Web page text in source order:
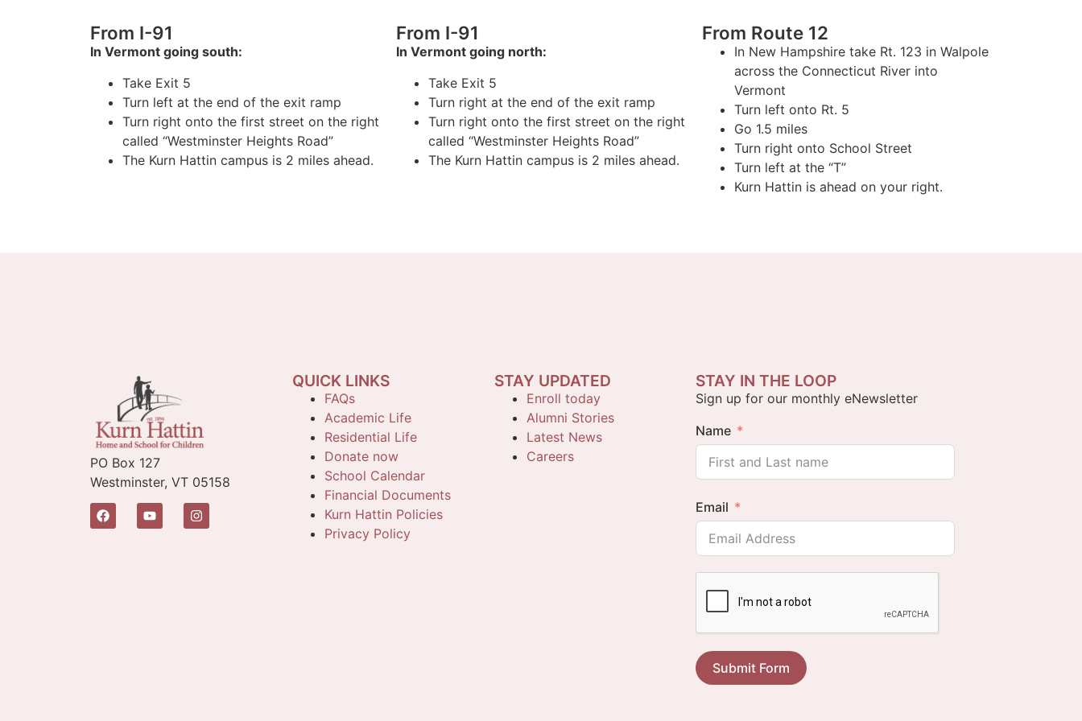
From I-91
In Vermont going south:
Take Exit 5
Turn left at the end of the exit ramp
Turn right onto the first street on the right
called “Westminster Heights Road”
The Kurn Hattin campus is 2 miles ahead.
From I-91
In Vermont going north:
Take Exit 5
Turn right at the end of the exit ramp
Turn right onto the first street on the right
called “Westminster Heights Road”
The Kurn Hattin campus is 2 miles ahead.
From Route 12
In New Hampshire take Rt. 123 in Walpole
across the Connecticut River into
Vermont
Turn left onto Rt. 5
Go 1.5 miles
Turn right onto School Street
Turn left at the “T”
Kurn Hattin is ahead on your right.
PO Box 127
Westminster, VT 05158
QUICK LINKS
FAQs
Academic Life
Residential Life
Donate now
School Calendar
Financial Documents
Kurn Hattin Policies
Privacy Policy
STAY UPDATED
Enroll today
Alumni Stories
Latest News
Careers
STAY IN THE LOOP
Sign up for our monthly eNewsletter
Name
Email
Submit Form